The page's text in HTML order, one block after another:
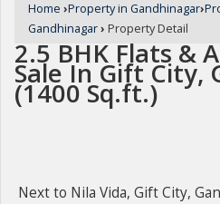
Home ›Property in Gandhinagar›
Gandhinagar› Property Detail
2.5 BHK Flats &
Sale In Gift City,
(1400 Sq.ft.)
Next to Nila Vida, Gift City,